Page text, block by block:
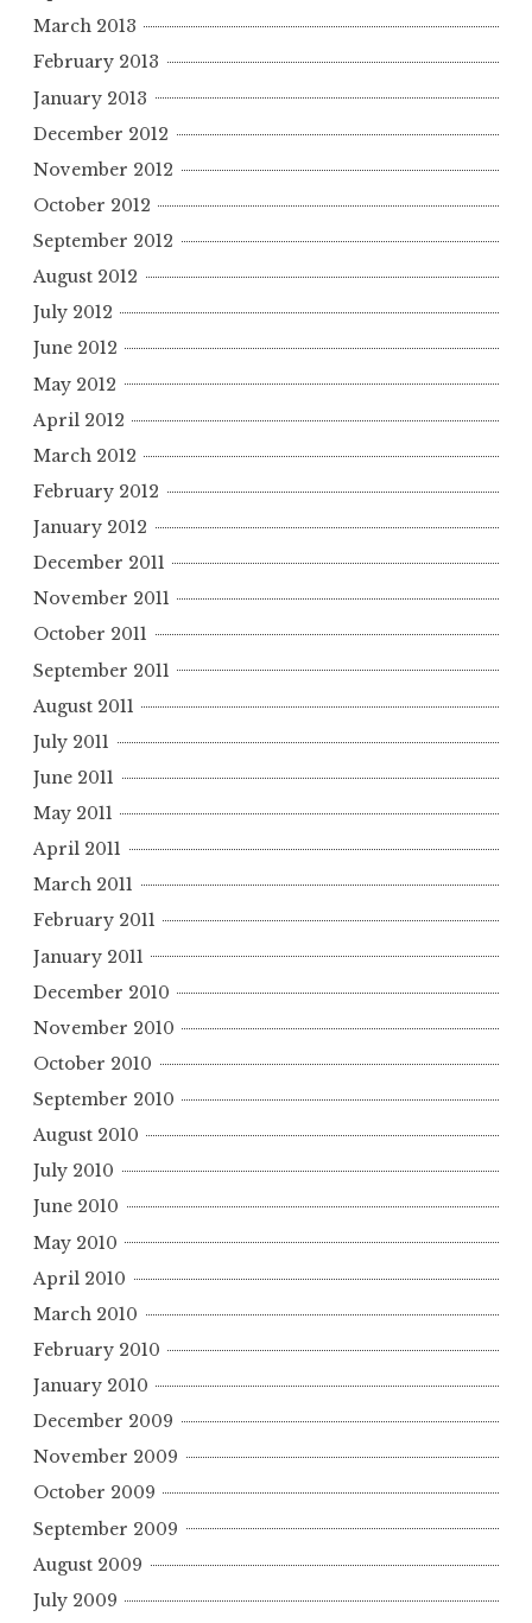
March 2013
February 2013
January 2013
December 2012
November 2012
October 2012
September 2012
August 2012
July 2012
June 2012
May 2012
April 2012
March 2012
February 2012
January 2012
December 2011
November 2011
October 2011
September 2011
August 2011
July 2011
June 2011
May 2011
April 2011
March 2011
February 2011
January 2011
December 2010
November 2010
October 2010
September 2010
August 2010
July 2010
June 2010
May 2010
April 2010
March 2010
February 2010
January 2010
December 2009
November 2009
October 2009
September 2009
August 2009
July 2009